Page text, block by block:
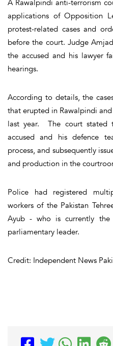
A Rawalpindi anti-terrorism
applications of Opposition
protest-related cases and
before the court. Judge
the accused and his lawyer
hearings.
According to details, the
that erupted in Rawalpindi
last year. The court stated
accused and his defence
process, and subsequently
and production in the
Police had registered
workers of the Pakistan
Ayub - who is currently the
parliamentary leader.
Credit: Independent News